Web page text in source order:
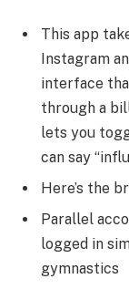
This app
Instagram
interface
through a
lets you
can say
Here’s the
Parallel
logged in
gymnastics